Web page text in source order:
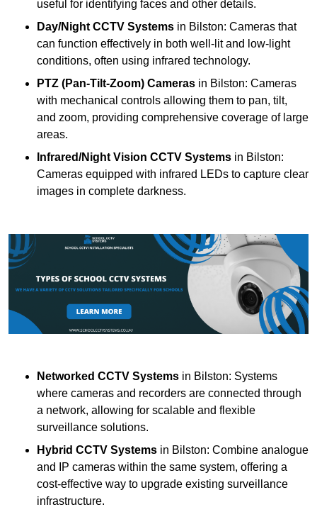
useful for identifying faces and other details.
Day/Night CCTV Systems in Bilston: Cameras that
can function effectively in both well-lit and low-light
conditions, often using infrared technology.
PTZ (Pan-Tilt-Zoom) Cameras in Bilston: Cameras
with mechanical controls allowing them to pan, tilt,
and zoom, providing comprehensive coverage of large
areas.
Infrared/Night Vision CCTV Systems in Bilston:
Cameras equipped with infrared LEDs to capture clear
images in complete darkness.
Networked CCTV Systems in Bilston: Systems
where cameras and recorders are connected through
a network, allowing for scalable and flexible
surveillance solutions.
Hybrid CCTV Systems in Bilston: Combine analogue
and IP cameras within the same system, offering a
cost-effective way to upgrade existing surveillance
infrastructure.